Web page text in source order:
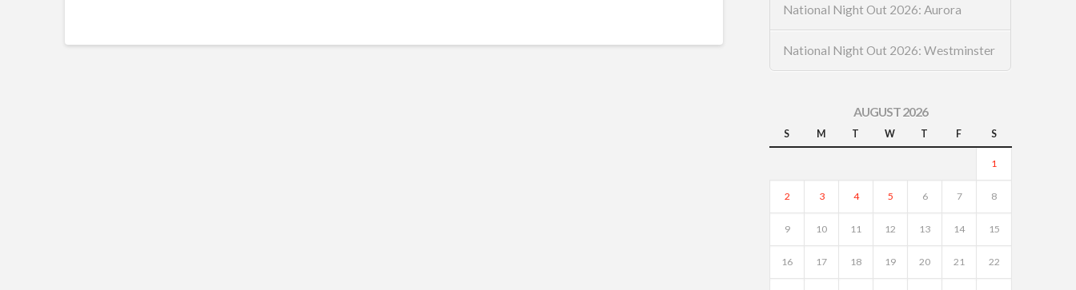
National Night Out 2026: Aurora
National Night Out 2026: Westminster
AUGUST 2026
S M T W T F S
1
2 3 4 5 6 7 8
9 10 11 12 13 14 15
16 17 18 19 20 21 22